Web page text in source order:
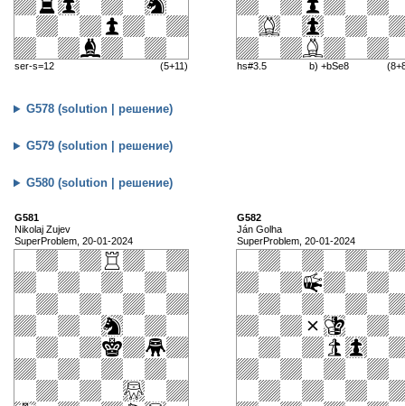
ser-s=12 (5+11) hs#3.5 b) +bSe8
G578 (solution | решение)
G579 (solution | решение)
G580 (solution | решение)
G581
Nikolaj Zujev
SuperProblem, 20-01-2024
G582
Ján Golha
SuperProblem, 20-01-2024